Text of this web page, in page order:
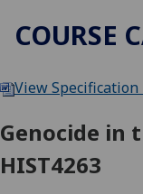
COURSE
View Specification
Genocide in
HIST4263